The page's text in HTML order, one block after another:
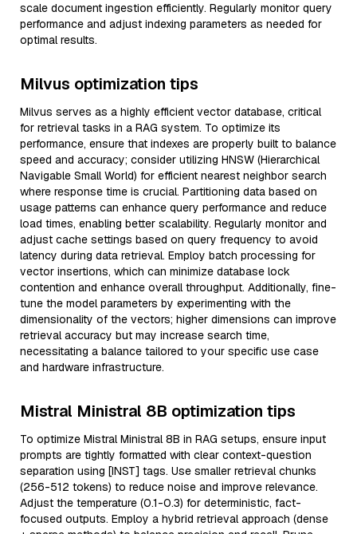
scale document ingestion efficiently. Regularly monitor query
performance and adjust indexing parameters as needed for
optimal results.
Milvus optimization tips
Milvus serves as a highly efficient vector database, critical
for retrieval tasks in a RAG system. To optimize its
performance, ensure that indexes are properly built to balance
speed and accuracy; consider utilizing HNSW (Hierarchical
Navigable Small World) for efficient nearest neighbor search
where response time is crucial. Partitioning data based on
usage patterns can enhance query performance and reduce
load times, enabling better scalability. Regularly monitor and
adjust cache settings based on query frequency to avoid
latency during data retrieval. Employ batch processing for
vector insertions, which can minimize database lock
contention and enhance overall throughput. Additionally, fine-
tune the model parameters by experimenting with the
dimensionality of the vectors; higher dimensions can improve
retrieval accuracy but may increase search time,
necessitating a balance tailored to your specific use case
and hardware infrastructure.
Mistral Ministral 8B optimization tips
To optimize Mistral Ministral 8B in RAG setups, ensure input
prompts are tightly formatted with clear context-question
separation using [INST] tags. Use smaller retrieval chunks
(256-512 tokens) to reduce noise and improve relevance.
Adjust the temperature (0.1-0.3) for deterministic, fact-
focused outputs. Employ a hybrid retrieval approach (dense